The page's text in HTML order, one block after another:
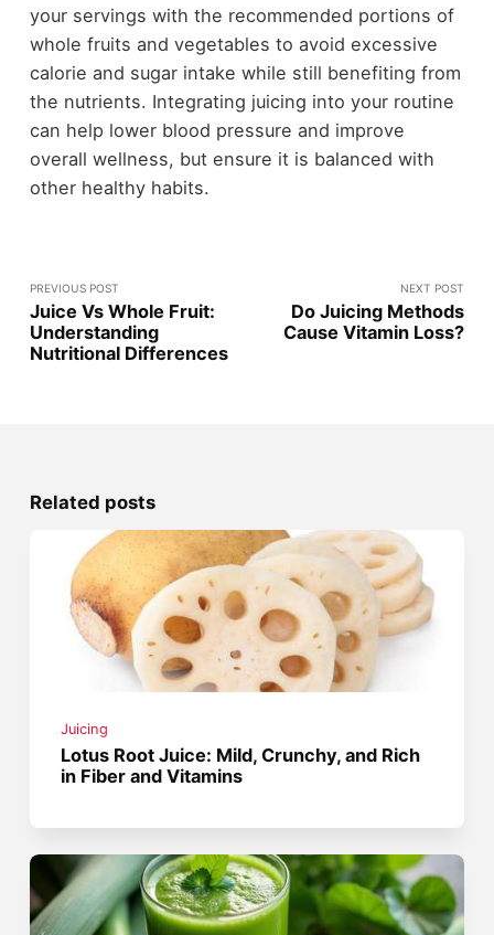
your servings with the recommended portions of
whole fruits and vegetables to avoid excessive
calorie and sugar intake while still benefiting from
the nutrients. Integrating juicing into your routine
can help lower blood pressure and improve
overall wellness, but ensure it is balanced with
other healthy habits.
PREVIOUS POST
Juice Vs Whole Fruit:
Understanding
Nutritional Differences
NEXT POST
Do Juicing Methods
Cause Vitamin Loss?
Related posts
Juicing
Lotus Root Juice: Mild, Crunchy, and Rich
in Fiber and Vitamins